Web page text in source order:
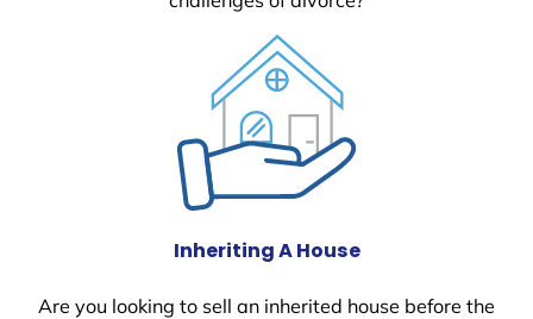
Inheriting A House
Are you looking to sell an inherited house before the